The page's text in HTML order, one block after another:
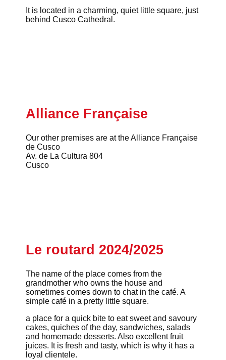
It is located in a charming, quiet little square, just
behind Cusco Cathedral.
Alliance Française
Our other premises are at the Alliance Française
de Cusco
Av. de La Cultura 804
Cusco
Le routard 2024/2025
The name of the place comes from the
grandmother who owns the house and
sometimes comes down to chat in the café. A
simple café in a pretty little square.
a place for a quick bite to eat sweet and savoury
cakes, quiches of the day, sandwiches, salads
and homemade desserts. Also excellent fruit
juices. It is fresh and tasty, which is why it has a
loyal clientele.